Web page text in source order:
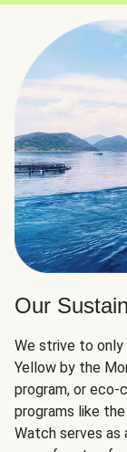
Our
We strive to only
Yellow by the
program, or
programs like the
Watch serves